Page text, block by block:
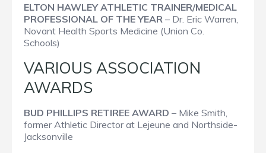
ELTON HAWLEY ATHLETIC TRAINER/MEDICAL
PROFESSIONAL OF THE YEAR – Dr. Eric Warren,
Novant Health Sports Medicine (Union Co.
Schools)
VARIOUS ASSOCIATION
AWARDS
BUD PHILLIPS RETIREE AWARD – Mike Smith,
former Athletic Director at Lejeune and Northside-
Jacksonville